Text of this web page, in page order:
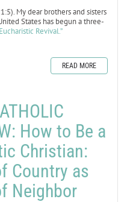
My dear brothers and sisters
States has begun a three-
Revival.”
READ MORE
How to Be a
Christian:
Country as
Neighbor